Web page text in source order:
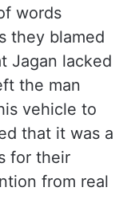
words
they blamed
Jagan lacked
the man
vehicle to
that it was a
for their
from real